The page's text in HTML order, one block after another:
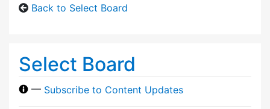
Back to Select Board
Select Board
— Subscribe to Content Updates